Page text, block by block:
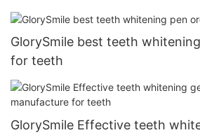
GlorySmile best teeth
for teeth
GlorySmile Effective teeth